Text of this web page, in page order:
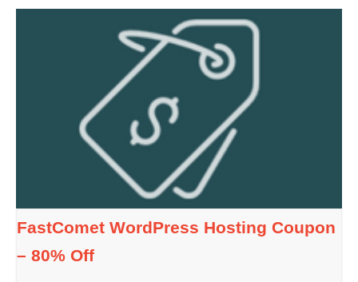
FastComet WordPress Hosting Coupon
– 80% Off